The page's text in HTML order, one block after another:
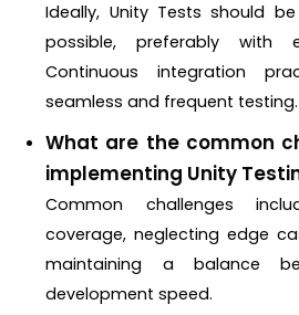
Ideally, Unity Tests should
possible, preferably with
Continuous integration
seamless and frequent testing.
What are the common
implementing Unity
Common challenges
coverage, neglecting edge
maintaining a balance
development speed.